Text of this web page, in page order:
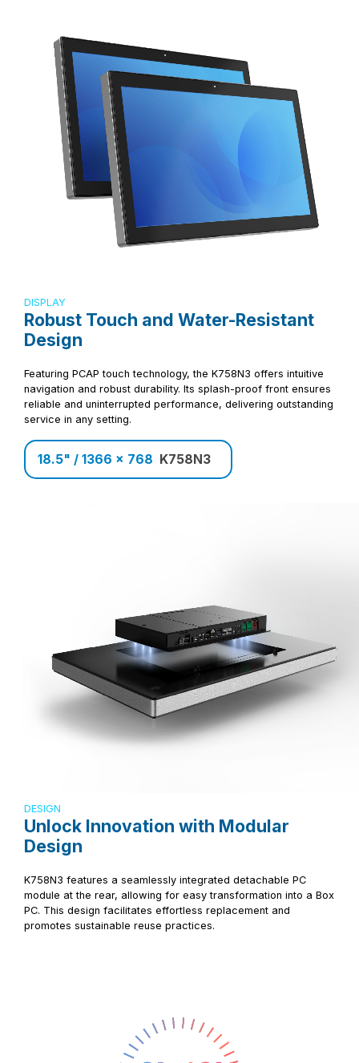
DISPLAY
Robust Touch and Water-Resistant
Design
Featuring PCAP touch technology, the K758N3 offers intuitive
navigation and robust durability. Its splash-proof front ensures
reliable and uninterrupted performance, delivering outstanding
service in any setting.
18.5" / 1366 x 768 K758N3
DESIGN
Unlock Innovation with Modular
Design
K758N3 features a seamlessly integrated detachable PC
module at the rear, allowing for easy transformation into a Box
PC. This design facilitates effortless replacement and
promotes sustainable reuse practices.